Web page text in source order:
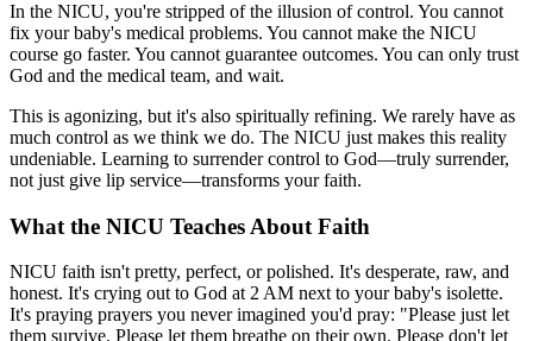
In the NICU, you're stripped of the illusion of control. You cannot
fix your baby's medical problems. You cannot make the NICU
course go faster. You cannot guarantee outcomes. You can only trust
God and the medical team, and wait.
This is agonizing, but it's also spiritually refining. We rarely have as
much control as we think we do. The NICU just makes this reality
undeniable. Learning to surrender control to God—truly surrender,
not just give lip service—transforms your faith.
What the NICU Teaches About Faith
NICU faith isn't pretty, perfect, or polished. It's desperate, raw, and
honest. It's crying out to God at 2 AM next to your baby's isolette.
It's praying prayers you never imagined you'd pray: "Please just let
them survive. Please let them breathe on their own. Please don't let